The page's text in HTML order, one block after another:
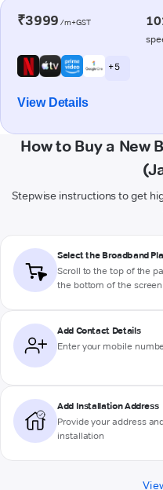
₹3999 /m+GST
+ 5
View Details
How to Buy a New
Stepwise instructions to get
Select the Broadband
Scroll to the top of the
the bottom of the screen
Add Contact Details
Enter your mobile
Add Installation Address
Provide your address
installation